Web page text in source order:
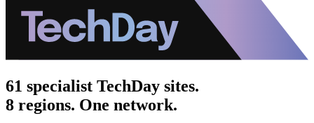
61 specialist TechDay sites.
8 regions. One network.